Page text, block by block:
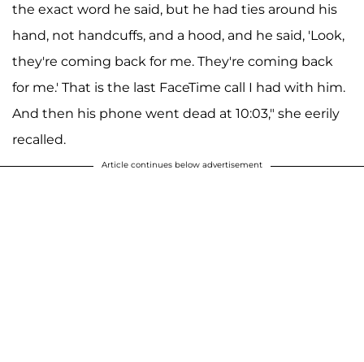
the exact word he said, but he had ties around his
hand, not handcuffs, and a hood, and he said, 'Look,
they're coming back for me. They're coming back
for me.' That is the last FaceTime call I had with him.
And then his phone went dead at 10:03," she eerily
recalled.
Article continues below advertisement